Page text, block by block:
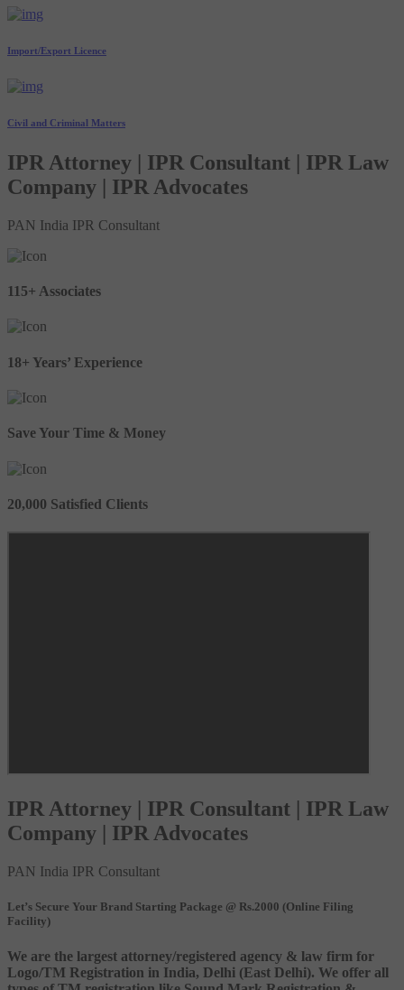
Import/Export Licence
Civil and Criminal Matters
IPR Attorney | IPR Consultant | IPR Law
Company | IPR Advocates
PAN India IPR Consultant
115+ Associates
18+ Years’ Experience
Save Your Time & Money
20,000 Satisfied Clients
IPR Attorney | IPR Consultant | IPR Law
Company | IPR Advocates
PAN India IPR Consultant
Let’s Secure Your Brand Starting Package @ Rs.2000 (Online Filing
Facility)
We are the largest attorney/registered agency & law firm for
Logo/TM Registration in India, Delhi (East Delhi). We offer all